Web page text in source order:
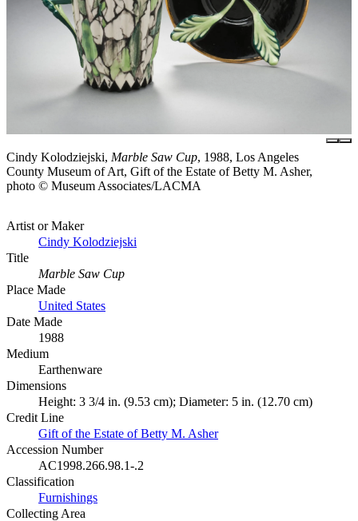
Cindy Kolodziejski, Marble Saw Cup, 1988, Los Angeles
County Museum of Art, Gift of the Estate of Betty M. Asher,
photo © Museum Associates/LACMA
Artist or Maker
Cindy Kolodziejski
Title
Marble Saw Cup
Place Made
United States
Date Made
1988
Medium
Earthenware
Dimensions
Height: 3 3/4 in. (9.53 cm); Diameter: 5 in. (12.70 cm)
Credit Line
Gift of the Estate of Betty M. Asher
Accession Number
AC1998.266.98.1-.2
Classification
Furnishings
Collecting Area